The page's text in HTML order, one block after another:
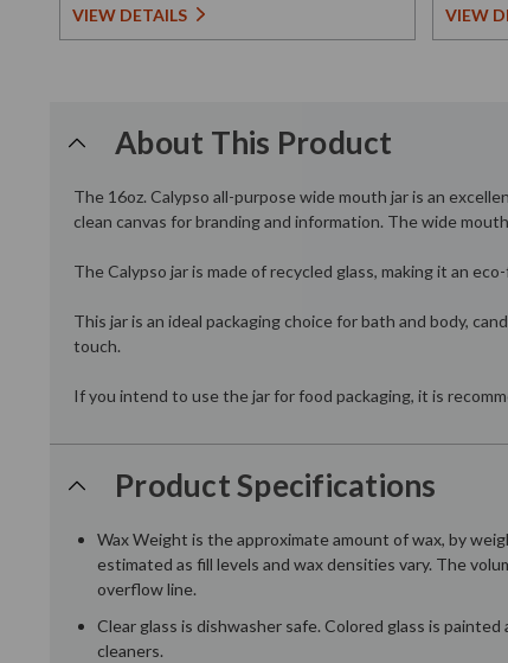
VIEW DETAILS VIEW
About This Product
The 16oz. Calypso all-purpose wide mouth jar is an
clean canvas for branding and information. The wide
The Calypso jar is made of recycled glass, making it an
This jar is an ideal packaging choice for bath and body,
touch.
If you intend to use the jar for food packaging, it is
Product Specifications
Wax Weight is the approximate amount of wax, by
estimated as fill levels and wax densities vary. The
overflow line.
Clear glass is dishwasher safe. Colored glass is
cleaners.